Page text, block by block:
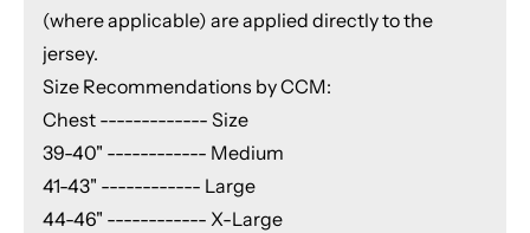
(where applicable) are applied directly to the
jersey.
Size Recommendations by CCM:
Chest ------------- Size
39-40" ------------ Medium
41-43" ------------ Large
44-46" ------------ X-Large